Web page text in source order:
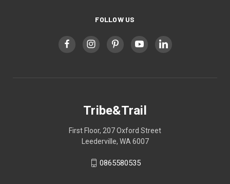
FOLLOW US
Tribe&Trail
First Floor, 207 Oxford Street
Leederville, WA 6007
0865580535